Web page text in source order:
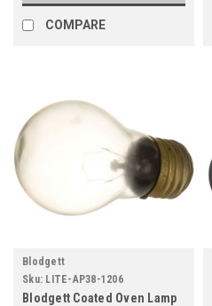
COMPARE
Blodgett
Sku: LITE-AP38-1206
Blodgett Coated Oven Lamp